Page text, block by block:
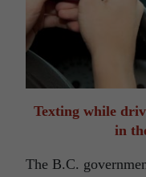
Texting while
in
The B.C.